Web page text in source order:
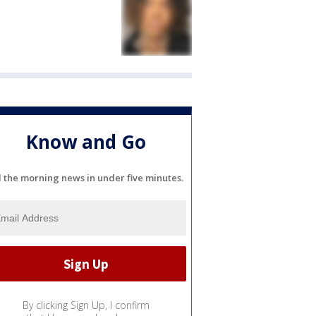
Know and Go
the morning news in under five minutes.
By clicking Sign Up, I confirm